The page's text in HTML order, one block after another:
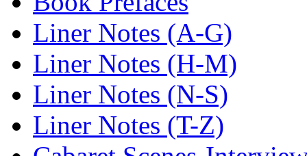
Liner Notes (A-G)
Liner Notes (H-M)
Liner Notes (N-S)
Liner Notes (T-Z)